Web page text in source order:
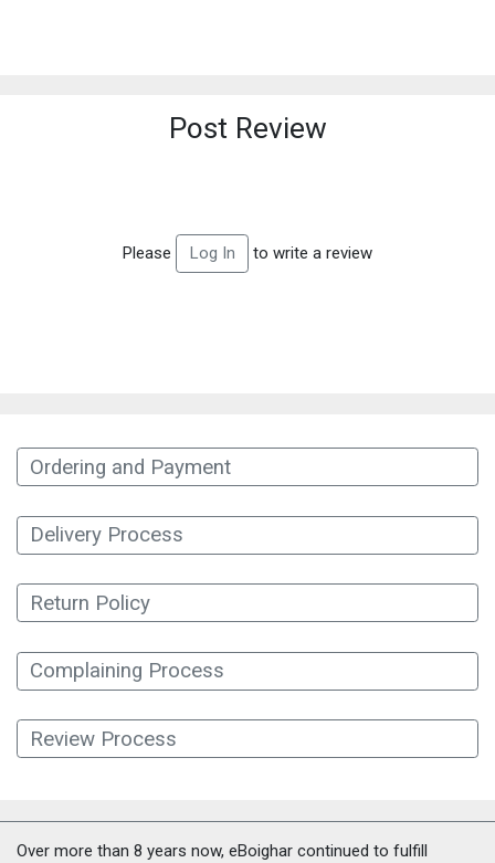
Post Review
Please Log In to write a review
Ordering and Payment
Delivery Process
Return Policy
Complaining Process
Review Process
Over more than 8 years now, eBoighar continued to fulfill